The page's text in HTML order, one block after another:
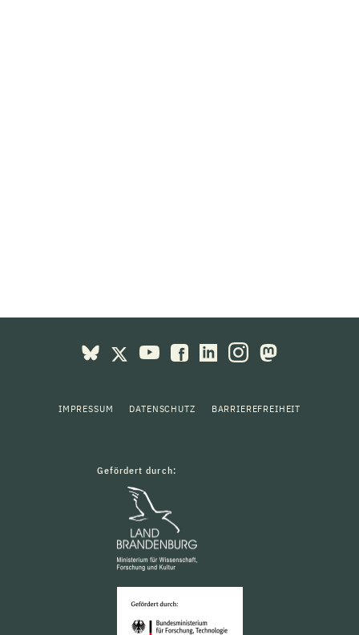
IMPRESSUM DATENSCHUTZ BARRIEREFREIHEIT
Gefördert durch: